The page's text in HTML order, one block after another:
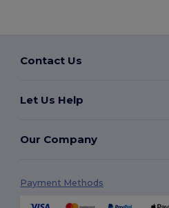
Contact Us
Let Us Help
Our Company
Payment Methods